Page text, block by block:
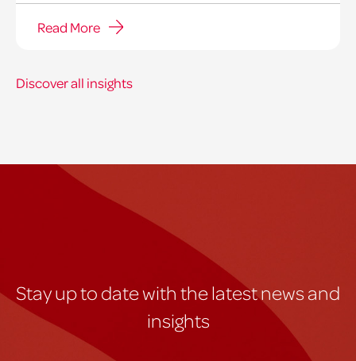
Read More
Discover all insights
Stay up to date with the latest news and
insights